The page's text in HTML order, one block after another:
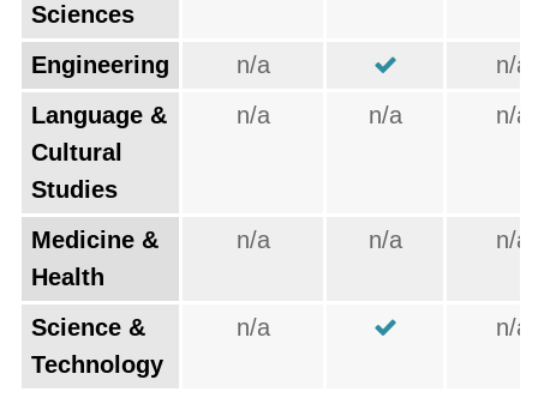
Sciences
Engineering n/a
n/a
Language &
Cultural
Studies
n/a n/a n/a
Medicine &
Health
n/a n/a n/a
Science &
Technology
n/a n/a